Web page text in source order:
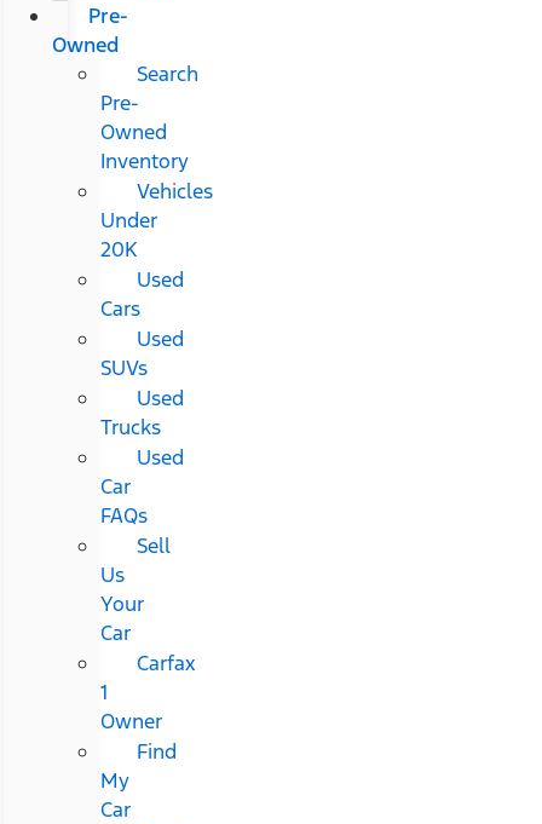
Pre-
Owned
Search
Pre-
Owned
Inventory
Vehicles
Under
20K
Used
Cars
Used
SUVs
Used
Trucks
Used
Car
FAQs
Sell
Us
Your
Car
Carfax
1
Owner
Find
My
Car